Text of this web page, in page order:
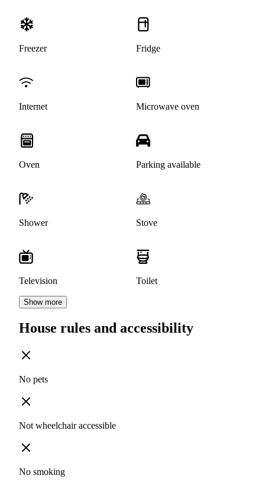
Freezer Fridge
Internet Microwave oven
Oven Parking available
Shower Stove
Television Toilet
Show more
House rules and accessibility
No pets
Not wheelchair accessible
No smoking